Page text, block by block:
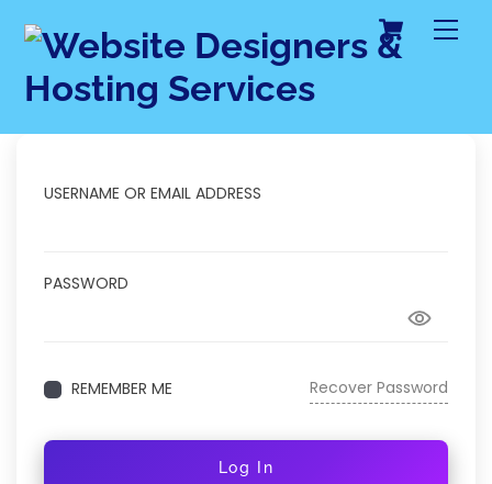
content
Cart
USERNAME OR EMAIL ADDRESS
PASSWORD
REMEMBER ME Recover Password
Log In